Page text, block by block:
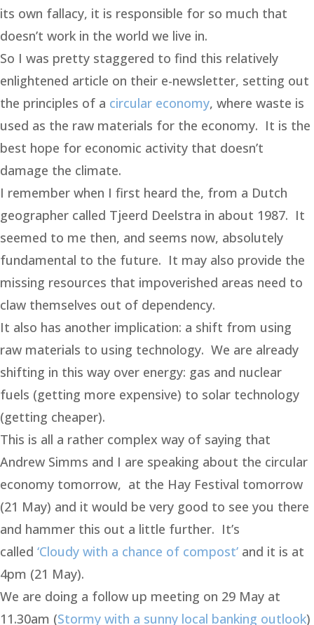
its own fallacy, it is responsible for so much that
doesn’t work in the world we live in.
So I was pretty staggered to find this relatively
enlightened article on their e-newsletter, setting out
the principles of a circular economy, where waste is
used as the raw materials for the economy. It is the
best hope for economic activity that doesn’t
damage the climate.
I remember when I first heard the, from a Dutch
geographer called Tjeerd Deelstra in about 1987. It
seemed to me then, and seems now, absolutely
fundamental to the future. It may also provide the
missing resources that impoverished areas need to
claw themselves out of dependency.
It also has another implication: a shift from using
raw materials to using technology. We are already
shifting in this way over energy: gas and nuclear
fuels (getting more expensive) to solar technology
(getting cheaper).
This is all a rather complex way of saying that
Andrew Simms and I are speaking about the circular
economy tomorrow, at the Hay Festival tomorrow
(21 May) and it would be very good to see you there
and hammer this out a little further. It’s
called ‘Cloudy with a chance of compost’ and it is at
4pm (21 May).
We are doing a follow up meeting on 29 May at
11.30am (Stormy with a sunny local banking outlook)